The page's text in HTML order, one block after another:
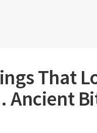
That
Ancient